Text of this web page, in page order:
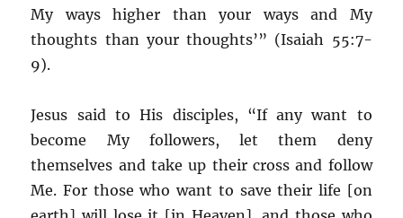
My ways higher than your ways and My
thoughts than your thoughts’” (Isaiah 55:7-
9).
Jesus said to His disciples, “If any want to
become My followers, let them deny
themselves and take up their cross and follow
Me. For those who want to save their life [on